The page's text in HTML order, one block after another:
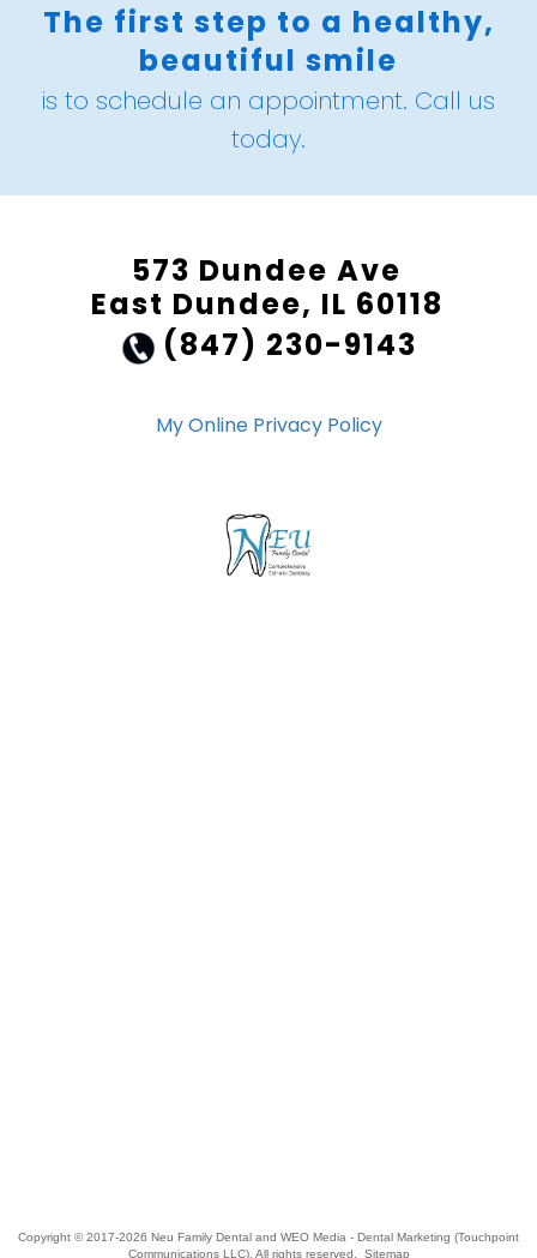
The first step to a healthy,
beautiful smile
is to schedule an appointment. Call us
today.
573 Dundee Ave
East Dundee, IL 60118
(847) 230-9143
My Online Privacy Policy
Copyright © 2017-2026 Neu Family Dental and WEO Media - Dental Marketing (Touchpoint
Communications LLC). All rights reserved. Sitemap